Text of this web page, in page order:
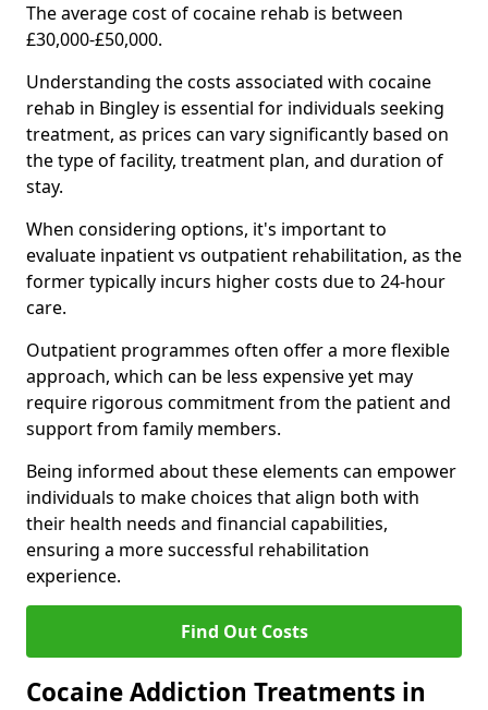
The average cost of cocaine rehab is between
£30,000-£50,000.
Understanding the costs associated with cocaine
rehab in Bingley is essential for individuals seeking
treatment, as prices can vary significantly based on
the type of facility, treatment plan, and duration of
stay.
When considering options, it's important to
evaluate inpatient vs outpatient rehabilitation, as the
former typically incurs higher costs due to 24-hour
care.
Outpatient programmes often offer a more flexible
approach, which can be less expensive yet may
require rigorous commitment from the patient and
support from family members.
Being informed about these elements can empower
individuals to make choices that align both with
their health needs and financial capabilities,
ensuring a more successful rehabilitation
experience.
Find Out Costs
Cocaine Addiction Treatments in